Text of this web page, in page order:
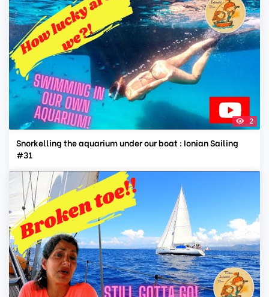
2
Snorkelling the aquarium under our boat : Ionian Sailing
#31